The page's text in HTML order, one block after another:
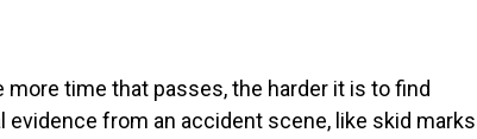
more time that passes, the harder it is to find
evidence from an accident scene, like skid marks